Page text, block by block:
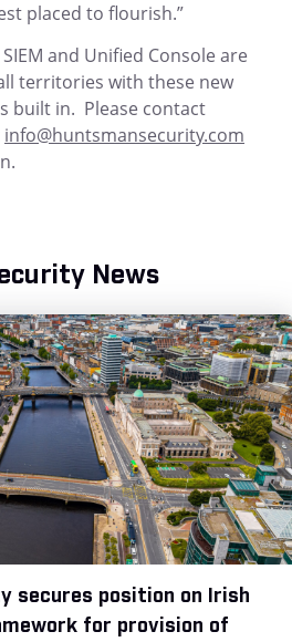
placed to flourish.”
and Unified Console are
territories with these new
built in. Please contact
info@huntsmansecurity.com
News
secures position on Irish
for provision of